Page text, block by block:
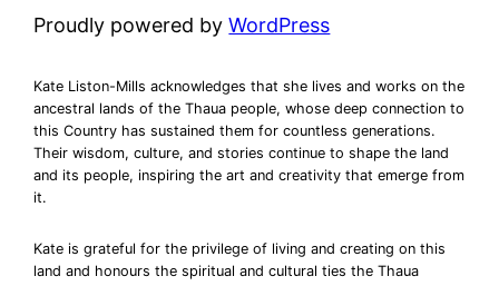
Proudly powered byWordPress
Kate Liston-Mills acknowledges that she lives and works on the
ancestral lands of the Thaua people, whose deep connection to
this Country has sustained them for countless generations.
Their wisdom, culture, and stories continue to shape the land
and its people, inspiring the art and creativity that emerge from
it.
Kate is grateful for the privilege of living and creating on this
land and honours the spiritual and cultural ties the Thaua